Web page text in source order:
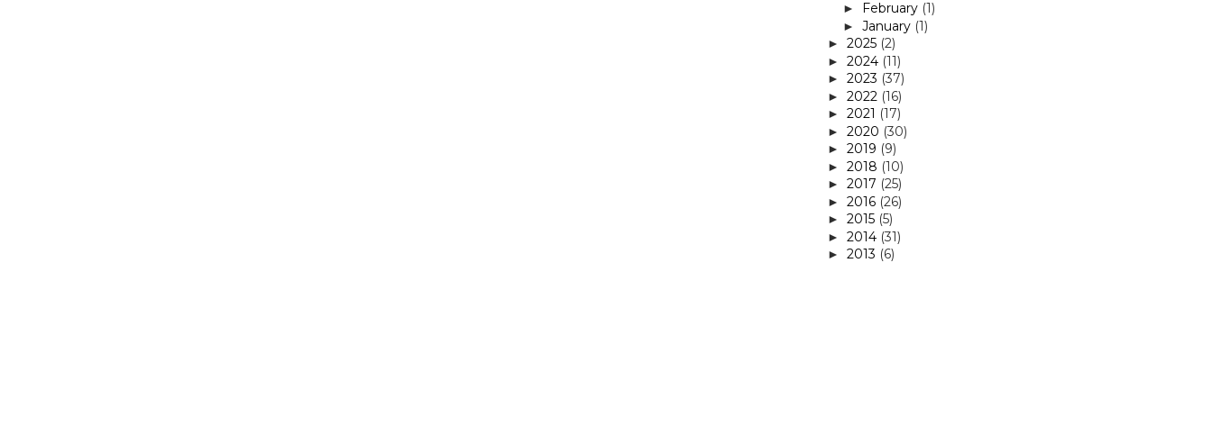
► February (1)
► January (1)
► 2025 (2)
► 2024 (11)
► 2023 (37)
► 2022 (16)
► 2021 (17)
► 2020 (30)
► 2019 (9)
► 2018 (10)
► 2017 (25)
► 2016 (26)
► 2015 (5)
► 2014 (31)
► 2013 (6)